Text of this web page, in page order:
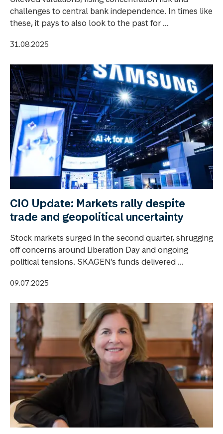
challenges to central bank independence. In times like
these, it pays to also look to the past for ...
31.08.2025
CIO Update: Markets rally despite
trade and geopolitical uncertainty
Stock markets surged in the second quarter, shrugging
off concerns around Liberation Day and ongoing
political tensions. SKAGEN’s funds delivered ...
09.07.2025